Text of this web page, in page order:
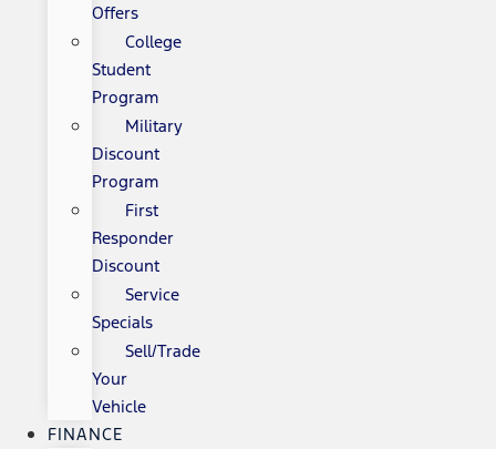
Offers
College
Student
Program
Military
Discount
Program
First
Responder
Discount
Service
Specials
Sell/Trade
Your
Vehicle
FINANCE